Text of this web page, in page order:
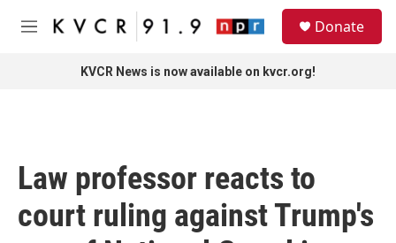
Skip to main content
M
Donate
KVCR News is now available on kvcr.org!
Law professor reacts to
court ruling against Trump's